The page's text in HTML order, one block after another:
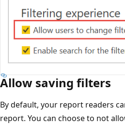
Allow saving filters
By default, your report readers
report. You can choose to not